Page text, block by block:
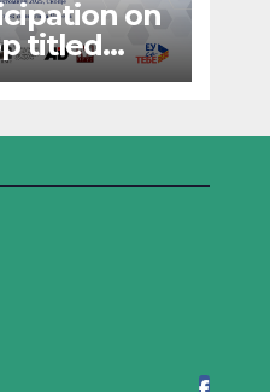
on
titled